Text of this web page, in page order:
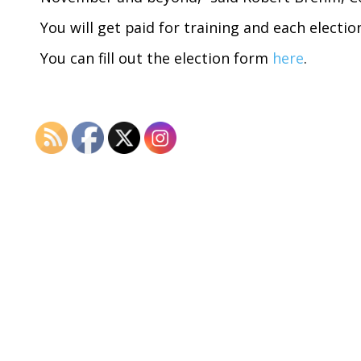
You will get paid for training and each
You can fill out the election form here.